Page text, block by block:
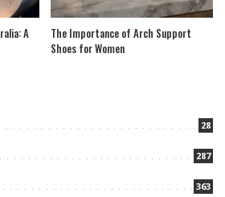
A
The Importance of Arch Support
Shoes for Women
28
287
363